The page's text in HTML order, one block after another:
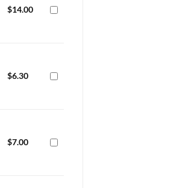
$14.00
$6.30
$7.00